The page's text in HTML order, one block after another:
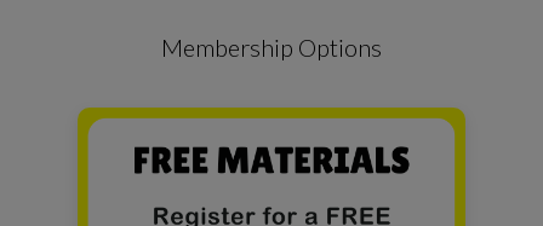
Membership Options